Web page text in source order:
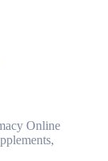
Online